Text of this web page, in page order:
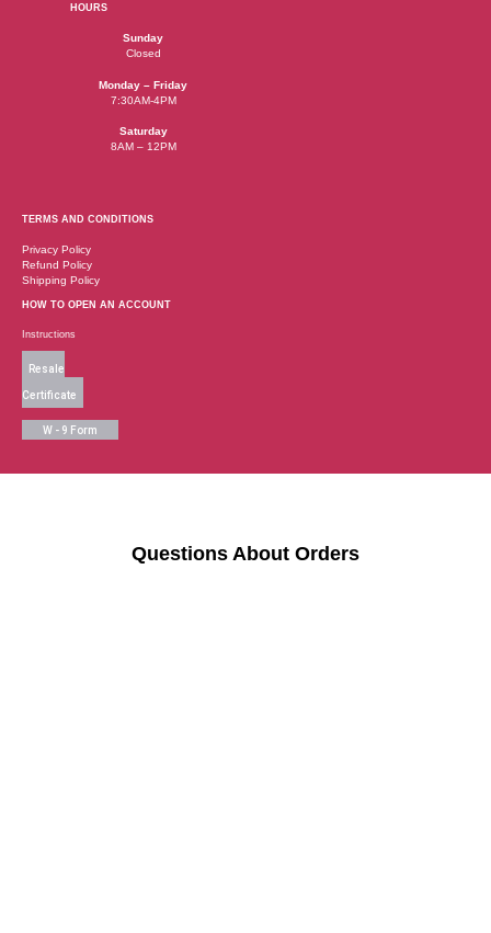
HOURS
Sunday
Closed
Monday – Friday
7:30AM-4PM
Saturday
8AM – 12PM
TERMS AND CONDITIONS
Privacy Policy
Refund Policy
Shipping Policy
HOW TO OPEN AN ACCOUNT
Instructions
Resale
Certificate
W - 9 Form
Questions About Orders